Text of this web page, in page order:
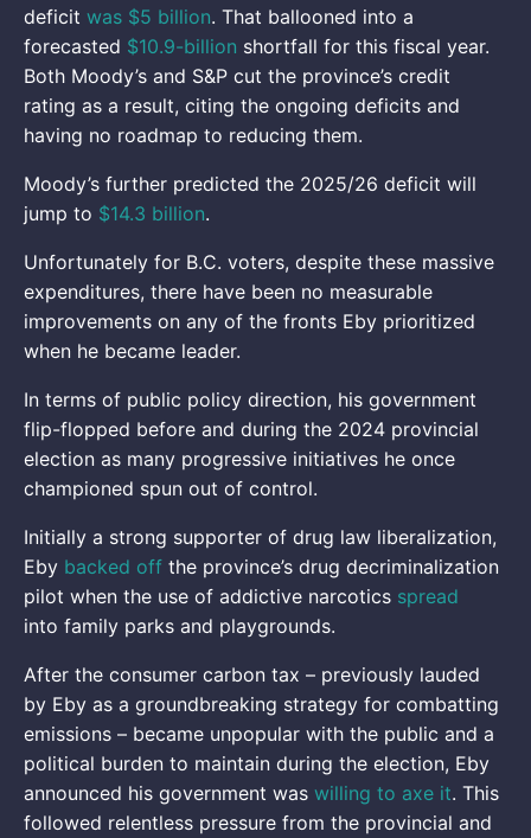
deficit was $5 billion. That ballooned into a
forecasted $10.9-billion shortfall for this fiscal year.
Both Moody’s and S&P cut the province’s credit
rating as a result, citing the ongoing deficits and
having no roadmap to reducing them.
Moody’s further predicted the 2025/26 deficit will
jump to $14.3 billion.
Unfortunately for B.C. voters, despite these massive
expenditures, there have been no measurable
improvements on any of the fronts Eby prioritized
when he became leader.
In terms of public policy direction, his government
flip-flopped before and during the 2024 provincial
election as many progressive initiatives he once
championed spun out of control.
Initially a strong supporter of drug law liberalization,
Eby backed off the province’s drug decriminalization
pilot when the use of addictive narcotics spread
into family parks and playgrounds.
After the consumer carbon tax – previously lauded
by Eby as a groundbreaking strategy for combatting
emissions – became unpopular with the public and a
political burden to maintain during the election, Eby
announced his government was willing to axe it. This
followed relentless pressure from the provincial and